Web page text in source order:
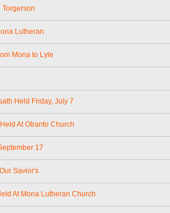
Torgerson
Lutheran
Mona to Lyle
Held Friday, July 7
At Otranto Church
17
Savior's
At Mona Lutheran Church